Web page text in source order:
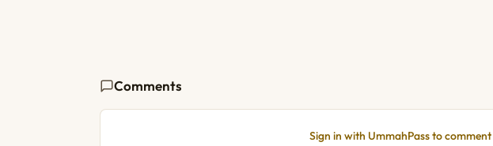
Comments
Sign in with UmmahPass to comment